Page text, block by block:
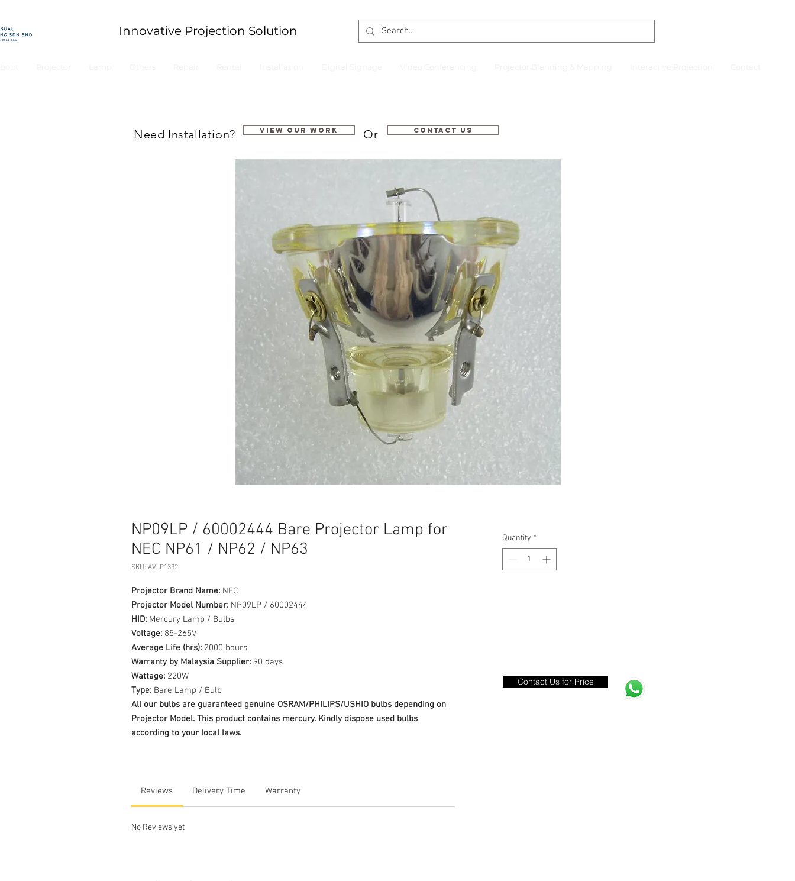
Innovative Projection Solution
NP09LP / 60002444 Bare Projector Lamp for
NEC NP61 / NP62 / NP63
SKU: AVLP1332
Projector Brand Name: NEC
Projector Model Number: NP09LP / 60002444
HID: Mercury Lamp / Bulbs
Voltage: 85-265V
Average Life (hrs): 2000 hours
Warranty by Malaysia Supplier: 90 days
Wattage: 220W
Type: Bare Lamp / Bulb
All our bulbs are guaranteed genuine OSRAM/PHILIPS/USHIO bulbs depending on
Projector Model. This product contains mercury. Kindly dispose used bulbs
according to your local laws.
Reviews Delivery Time Warranty
No Reviews yet
Quantity *
VIEW OUR WORK Contact us
Need Installation? Or
Contact Us for Price